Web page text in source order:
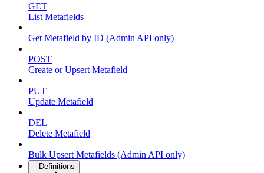
GET
List Metafields
Get Metafield by ID (Admin API only)
POST
Create or Upsert Metafield
PUT
Update Metafield
DEL
Delete Metafield
Bulk Upsert Metafields (Admin API only)
Definitions